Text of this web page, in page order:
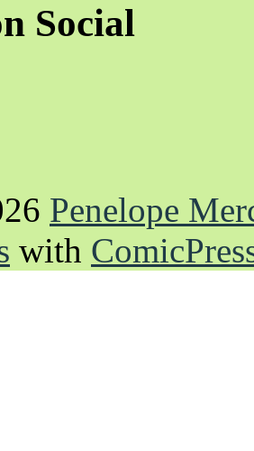
Social
Penelope
with